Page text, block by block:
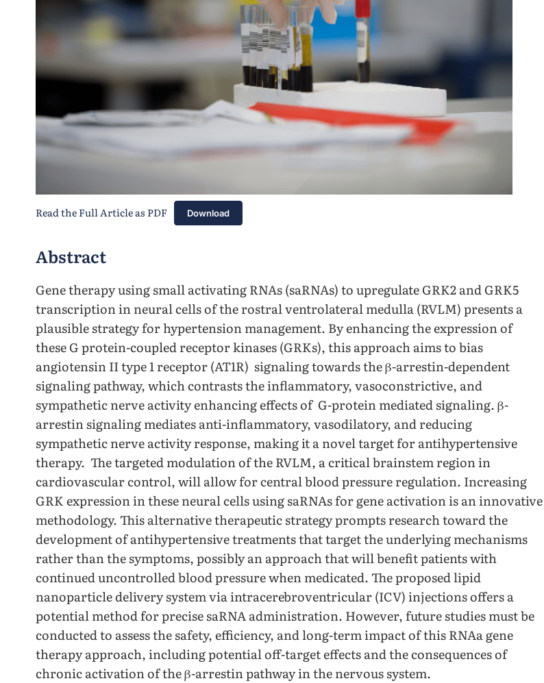
Read the Full Article as PDF Download
Abstract
Gene therapy using small activating RNAs (saRNAs) to upregulate GRK2 and GRK5
transcription in neural cells of the rostral ventrolateral medulla (RVLM) presents a
plausible strategy for hypertension management. By enhancing the expression of
these G protein-coupled receptor kinases (GRKs), this approach aims to bias
angiotensin II type 1 receptor (AT1R) signaling towards the β-arrestin-dependent
signaling pathway, which contrasts the inflammatory, vasoconstrictive, and
sympathetic nerve activity enhancing effects of G-protein mediated signaling. β-
arrestin signaling mediates anti-inflammatory, vasodilatory, and reducing
sympathetic nerve activity response, making it a novel target for antihypertensive
therapy. The targeted modulation of the RVLM, a critical brainstem region in
cardiovascular control, will allow for central blood pressure regulation. Increasing
GRK expression in these neural cells using saRNAs for gene activation is an innovative
methodology. This alternative therapeutic strategy prompts research toward the
development of antihypertensive treatments that target the underlying mechanisms
rather than the symptoms, possibly an approach that will benefit patients with
continued uncontrolled blood pressure when medicated. The proposed lipid
nanoparticle delivery system via intracerebroventricular (ICV) injections offers a
potential method for precise saRNA administration. However, future studies must be
conducted to assess the safety, efficiency, and long-term impact of this RNAa gene
therapy approach, including potential off-target effects and the consequences of
chronic activation of the β-arrestin pathway in the nervous system.